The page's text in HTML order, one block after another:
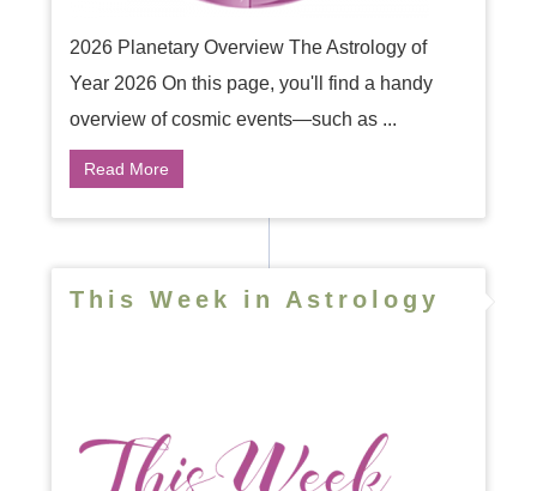
2026 Planetary Overview The Astrology of
Year 2026 On this page, you'll find a handy
overview of cosmic events—such as ...
Read More
This Week in Astrology